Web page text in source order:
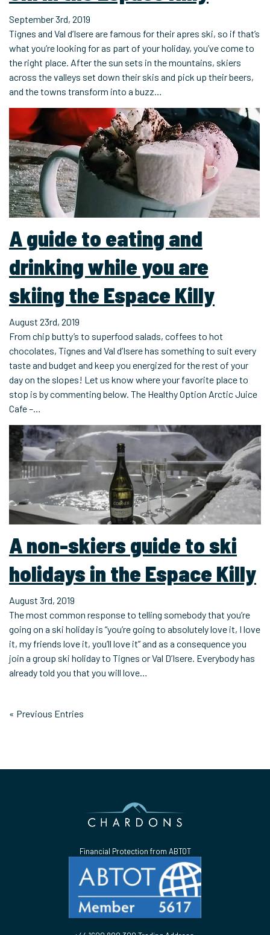
September 3rd, 2019
Tignes and Val d’Isere are famous for their apres ski, so if that’s
what you’re looking for as part of your holiday, you’ve come to
the right place. After the sun sets in the mountains, skiers
across the valleys set down their skis and pick up their beers,
and the towns transform into a buzz…
A guide to eating and
drinking while you are
skiing the Espace Killy
August 23rd, 2019
From chip butty’s to superfood salads, coffees to hot
chocolates, Tignes and Val d’Isere has something to suit every
taste and budget and keep you energized for the rest of your
day on the slopes! Let us know where your favorite place to
stop is by commenting below. The Healthy Option Arctic Juice
Cafe –…
A non-skiers guide to ski
holidays in the Espace Killy
August 3rd, 2019
The most common response to telling somebody that you’re
going on a ski holiday is “you’re going to absolutely love it, I love
it, my friends love it, you’ll love it” and as a consequence you
join a group ski holiday to Tignes or Val D’Isere. Everybody has
already told you that you will love…
« Previous Entries
Financial Protection from ABTOT